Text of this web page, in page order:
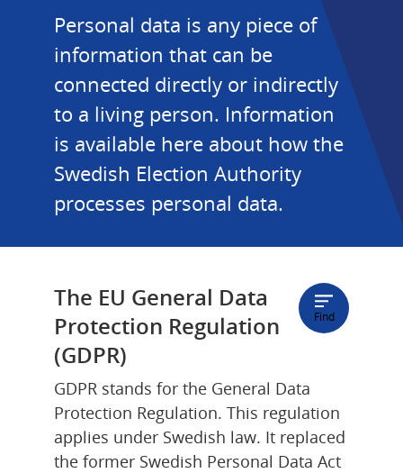
Personal data is any piece of
information that can be
connected directly or indirectly
to a living person. Information
is available here about how the
Swedish Election Authority
processes personal data.
Find
The EU General Data
Protection Regulation
(GDPR)
GDPR stands for the General Data
Protection Regulation. This regulation
applies under Swedish law. It replaced
the former Swedish Personal Data Act